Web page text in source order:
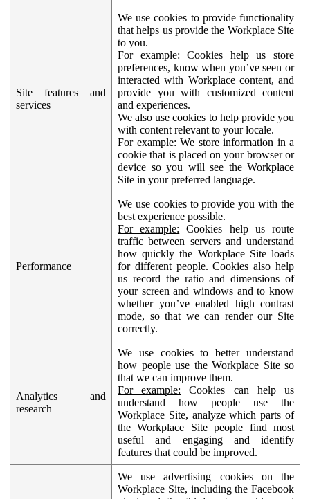
Site features and
services
We use cookies to provide functionality
that helps us provide the Workplace Site
to you.
For example: Cookies help us store
preferences, know when you’ve seen or
interacted with Workplace content, and
provide you with customized content
and experiences.
We also use cookies to help provide you
with content relevant to your locale.
For example: We store information in a
cookie that is placed on your browser or
device so you will see the Workplace
Site in your preferred language.
Performance
We use cookies to provide you with the
best experience possible.
For example: Cookies help us route
traffic between servers and understand
how quickly the Workplace Site loads
for different people. Cookies also help
us record the ratio and dimensions of
your screen and windows and to know
whether you’ve enabled high contrast
mode, so that we can render our Site
correctly.
Analytics and
research
We use cookies to better understand
how people use the Workplace Site so
that we can improve them.
For example: Cookies can help us
understand how people use the
Workplace Site, analyze which parts of
the Workplace Site people find most
useful and engaging and identify
features that could be improved.
We use advertising cookies on the
Workplace Site, including the Facebook